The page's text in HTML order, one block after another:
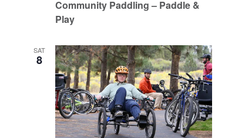
Community Paddling – Paddle &
Play
SAT
8